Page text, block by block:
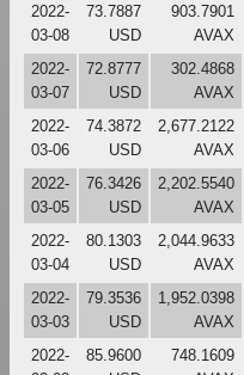
2022-
03-08
73.7887
USD
903.7901
AVAX
2022-
03-07
72.8777
USD
302.4868
AVAX
2022-
03-06
74.3872
USD
2,677.2122
AVAX
2022-
03-05
76.3426
USD
2,202.5540
AVAX
2022-
03-04
80.1303
USD
2,044.9633
AVAX
2022-
03-03
79.3536
USD
1,952.0398
AVAX
2022-
85.9600
748.1609